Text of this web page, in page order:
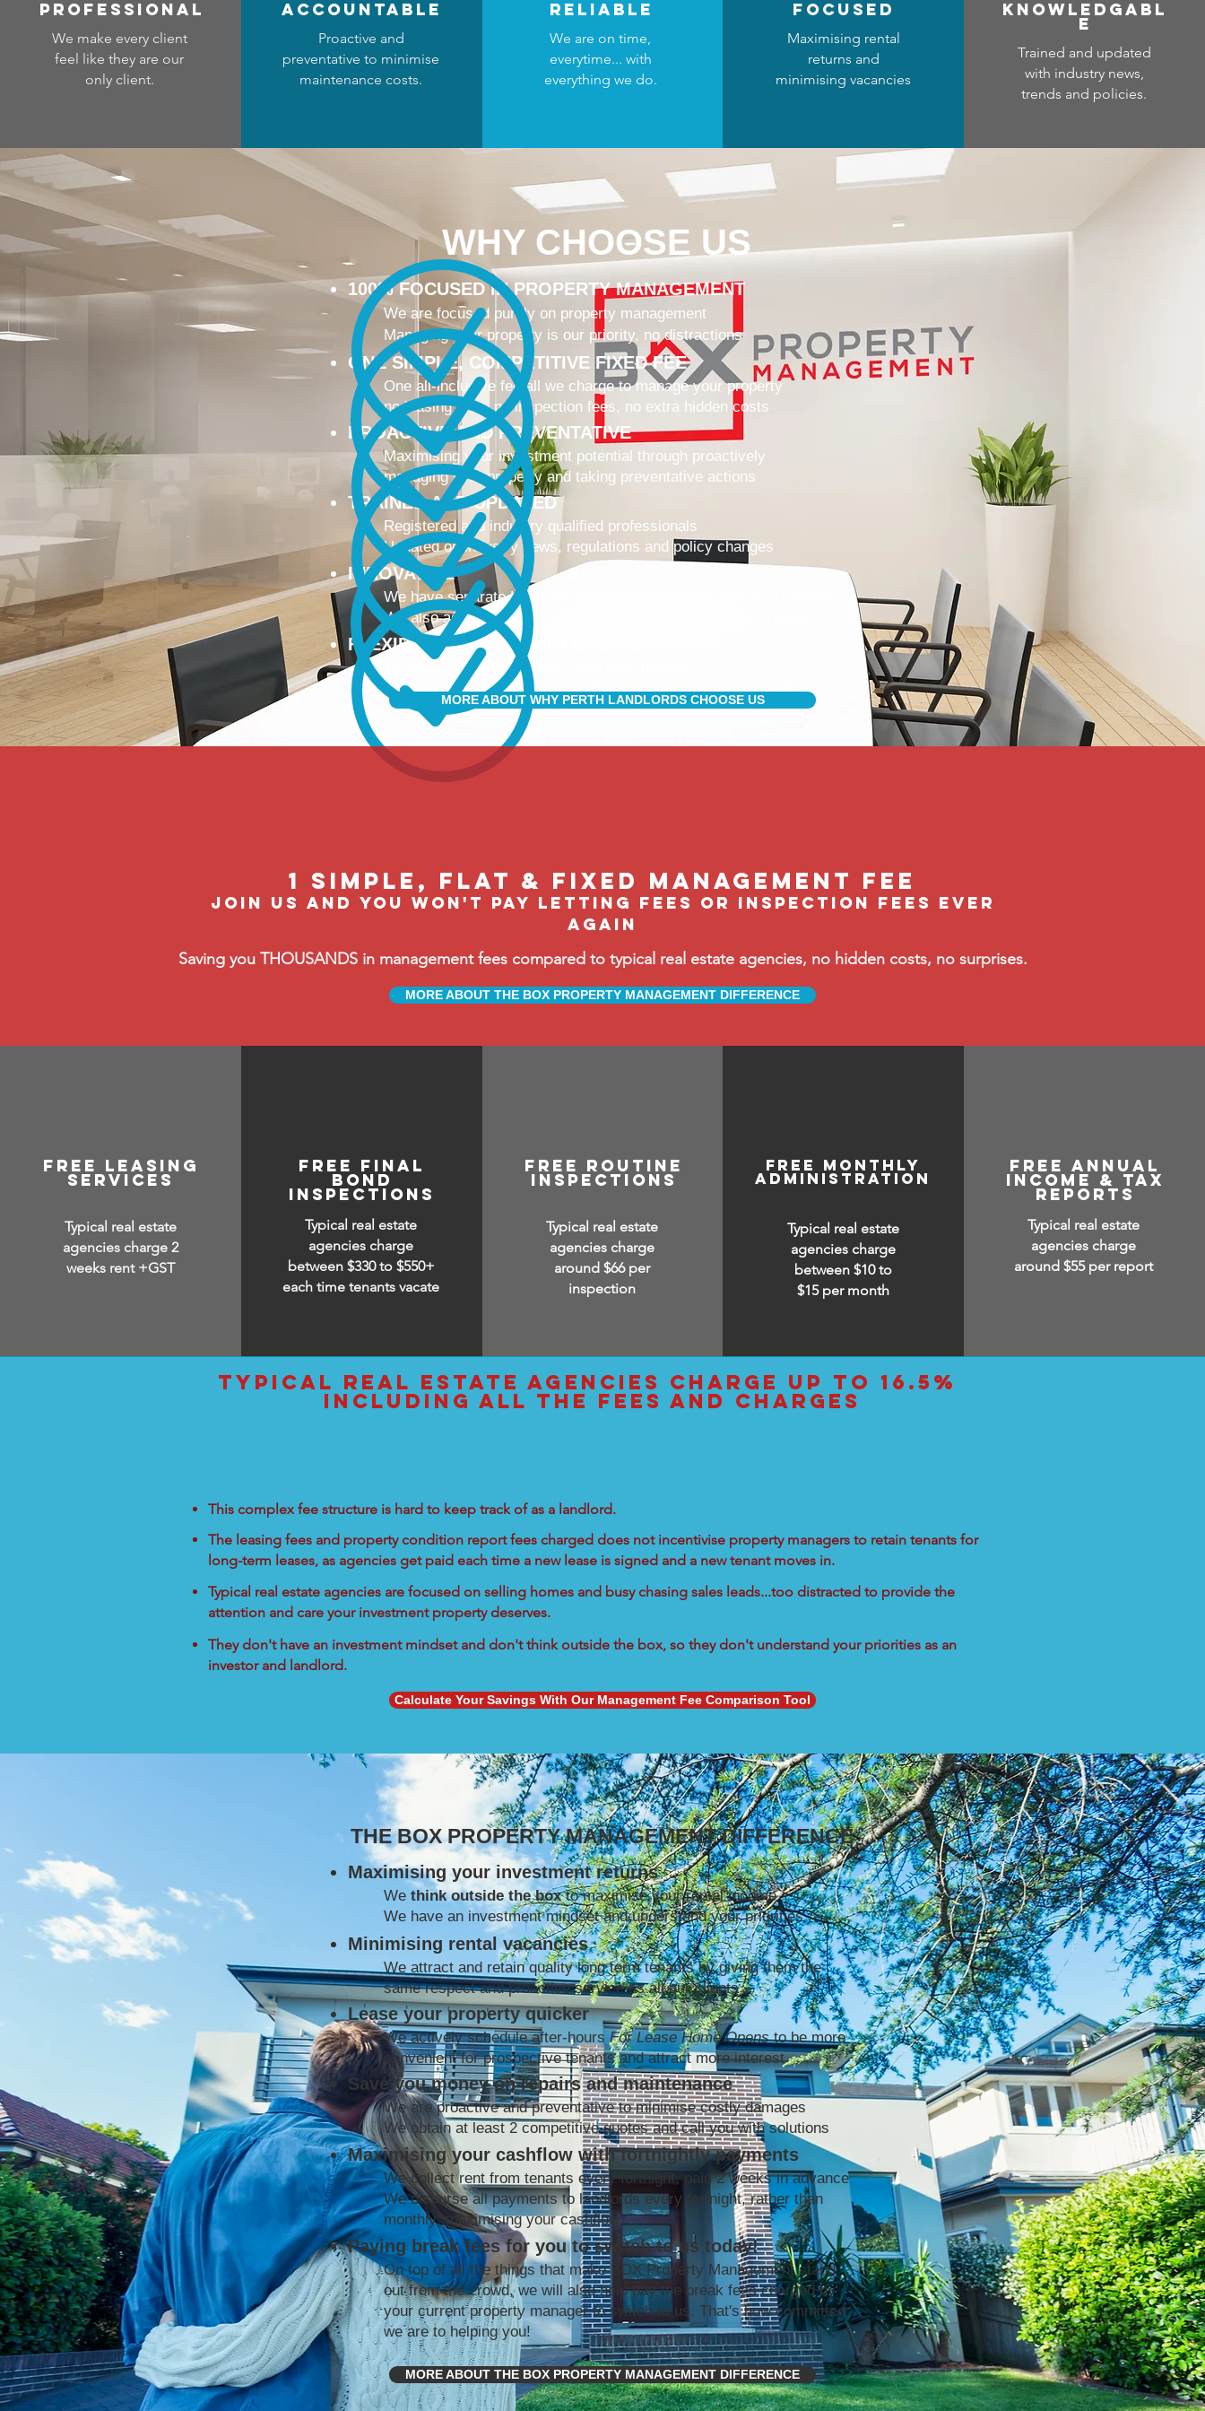
professional
We make every client
feel like they are our
only client.
accountable
Proactive and
preventative to minimise
maintenance costs.
reliable
We are on time,
everytime... with
everything we do.
focused
Maximising rental
returns and
minimising vacancies
Knowledgabl
e
Trained and updated
with industry news,
trends and policies.
WHY CHOOSE US
100% FOCUSED IN PROPERTY MANAGEMENT
We are focused purely on property management
Managing your property is our priority, no distractions
ONE SIMPLE, COMPETITIVE FIXED FEE
One all-inclusive fee all we charge to manage your property
no leasing fees, no inspection fees, no extra hidden costs
PROACTIVE AND PREVENTATIVE
Maximising your investment potential through proactively
managing your property and taking preventative actions
TRAINED AND UPDATED
Registered and industry qualified professionals
Updated on industry news, regulations and policy changes
INNOVATIVE
We have separate Landlord and Tenant portals to keep you updated
We also adopt the latest technologies to improve service quality
FLEXIBLE AND ACCOMMODATING
To retain and attract quality, long term tenants
Our tenants are happier, and a happy tenant is a good tenant!
MORE ABOUT WHY PERTH LANDLORDS CHOOSE US
1 Simple, flat & fixed management fee
Join us and you won't pay letting fees or inspection fees ever
again
Saving you THOUSANDS in management fees compared to typical real estate agencies, no hidden costs, no surprises.
MORE ABOUT THE BOX PROPERTY MANAGEMENT DIFFERENCE
free leasing
services
Typical real estate
agencies charge 2
weeks rent +GST
FREE FINAL
BOND
INSPECTIONS
Typical real estate
agencies charge
between $330 to $550+
each time tenants vacate
free routine
inspections
Typical real estate
agencies charge
around $66 per
inspection
free monthly
administration
Typical real estate
agencies charge
between $10 to
$15 per month
free annual
income & tax
reports
Typical real estate
agencies charge
around $55 per report
typical real estate agencies charge up to 16.5%
including all the fees and charges
This complex fee structure is hard to keep track of as a landlord.
The leasing fees and property condition report fees charged does not incentivise property managers to retain tenants for
long-term leases, as agencies get paid each time a new lease is signed and a new tenant moves in.
Typical real estate agencies are focused on selling homes and busy chasing sales leads...too distracted to provide the
attention and care your investment property deserves.
They don't have an investment mindset and don't think outside the box, so they don't understand your priorities as an
investor and landlord.
Calculate Your Savings With Our Management Fee Comparison Tool
THE BOX PROPERTY MANAGEMENT DIFFERENCE
Maximising your investment returns
We think outside the boxto maximise your rental income
We have an investment mindset and understand your priorities
Minimising rental vacancies
We attract and retain quality long term tenants by giving them the
same respect and proactive service as all our clients
Lease your property quicker
We actively schedule after-hoursFor Lease Home Opensto be more
convenient for prospective tenants and attract more interest
Save you money on repairs and maintenance
We are proactive and preventative to minimise costly damages
We obtain at least 2 competitive quotes and call you with solutions
Maximising your cashflow with fortnightly payments
We collect rent from tenants every fortnight, paid 2 weeks in advance
We disburse all payments to landlords every fortnight, rather than
monthly; maximising your cashflow
Paying break fees for you to switch to us today!
On top of all the things that make BOX Property Management stand
out from the crowd, we will also help pay the break fees charged by
your current property manager to switch to us. That's how committed
we are to helping you!
MORE ABOUT THE BOX PROPERTY MANAGEMENT DIFFERENCE